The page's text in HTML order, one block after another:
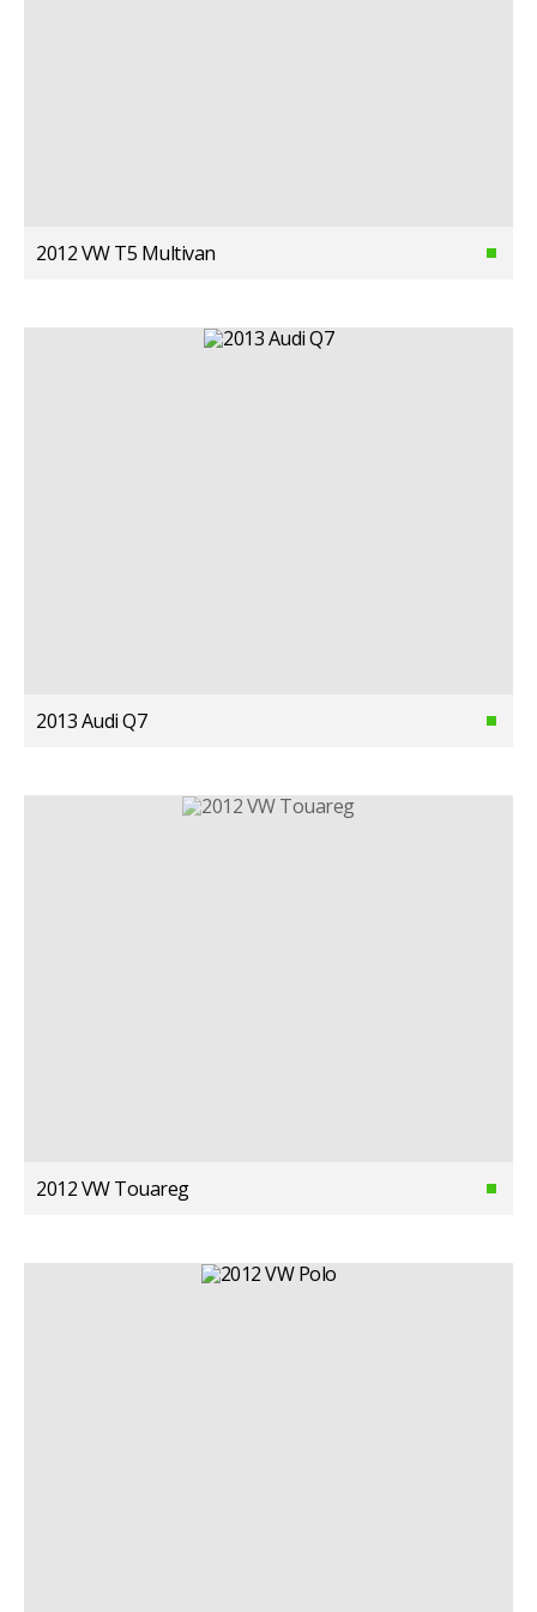
2012 VW T5 Multivan
2013 Audi Q7
2012 VW Touareg